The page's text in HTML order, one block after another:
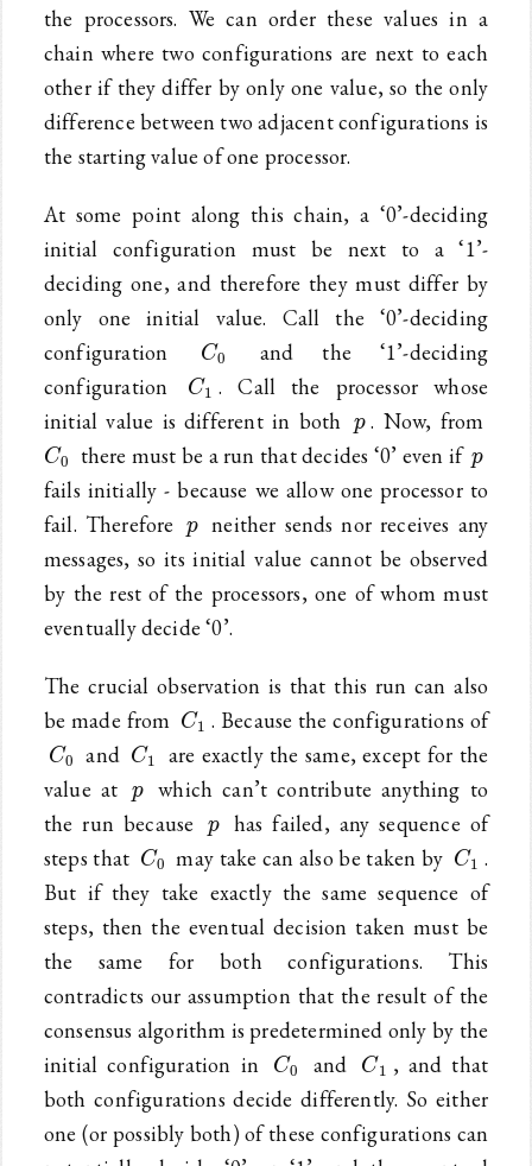
the processors. We can order these values in a
chain where two configurations are next to each
other if they differ by only one value, so the only
difference between two adjacent configurations is
the starting value of one processor.
At some point along this chain, a ‘0’-deciding
initial configuration must be next to a ‘1’-
deciding one, and therefore they must differ by
only one initial value. Call the ‘0’-deciding
configuration
C_0
C0
and the ‘1’-deciding
configuration
C_1
C1 . Call the processor whose
initial value is different in both p
p . Now, from
C0 there must be a run that decides ‘0’ even if p
p
fails initially - because we allow one processor to
fail. Therefore p
p
neither sends nor receives any
messages, so its initial value cannot be observed
by the rest of the processors, one of whom must
eventually decide ‘0’.
The crucial observation is that this run can also
be made from C_1
C1 . Because the configurations of
C_0
C0 and C_1
C1
are exactly the same, except for the
value at p
p
which can’t contribute anything to
the run because p
p
has failed, any sequence of
steps that C_0
C0 may take can also be taken by C_1
C1 .
But if they take exactly the same sequence of
steps, then the eventual decision taken must be
the same for both configurations. This
contradicts our assumption that the result of the
consensus algorithm is predetermined only by the
initial configuration in C_0
C0 and C_1
C1 , and that
both configurations decide differently. So either
one (or possibly both) of these configurations can